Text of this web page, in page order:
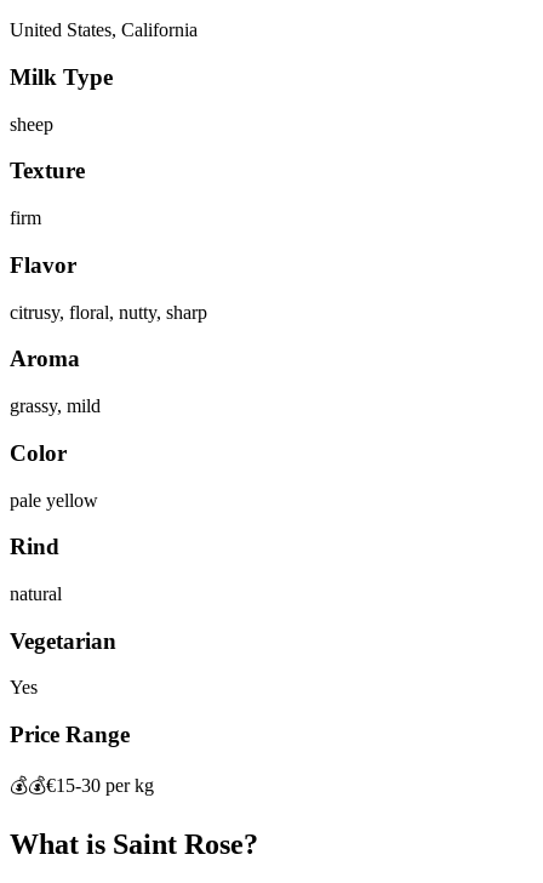
United States, California
Milk Type
sheep
Texture
firm
Flavor
citrusy, floral, nutty, sharp
Aroma
grassy, mild
Color
pale yellow
Rind
natural
Vegetarian
Yes
Price Range
💰💰€15-30 per kg
What is Saint Rose?